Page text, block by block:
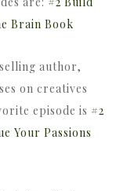
Brain Book
author,
on creatives
episode is #2
Your Passions